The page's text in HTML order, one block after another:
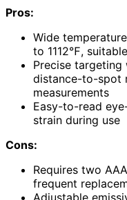
Pros:
Wide
to 1112℉,
Precise targeting
distance-to-spot
measurements
Easy-to-read
strain during use
Cons:
Requires two
frequent